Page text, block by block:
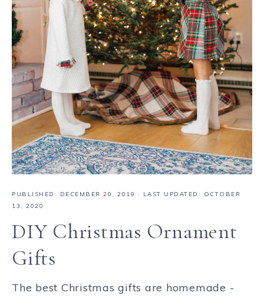
PUBLISHED: DECEMBER 20, 2019
· LAST UPDATED: OCTOBER
13, 2020
DIY Christmas Ornament
Gifts
The best Christmas gifts are homemade -